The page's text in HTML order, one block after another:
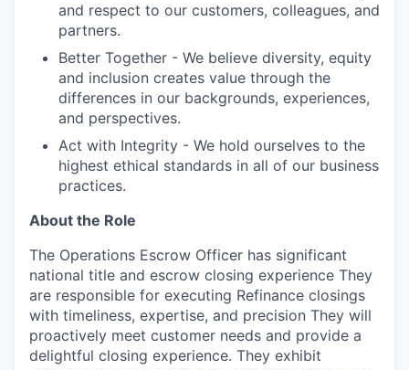
and respect to our customers, colleagues, and
partners.
Better Together - We believe diversity, equity
and inclusion creates value through the
differences in our backgrounds, experiences,
and perspectives.
Act with Integrity - We hold ourselves to the
highest ethical standards in all of our business
practices.
About the Role
The Operations Escrow Officer has significant
national title and escrow closing experience They
are responsible for executing Refinance closings
with timeliness, expertise, and precision They will
proactively meet customer needs and provide a
delightful closing experience. They exhibit